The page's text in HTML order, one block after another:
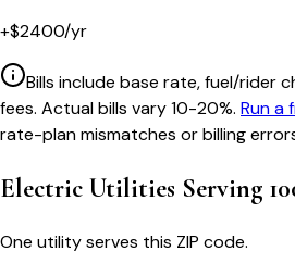
+$2400/yr
Bills include base rate, fuel/rider
fees. Actual bills vary 10-20%. Run a
rate-plan mismatches or billing
Electric Utilities Serving
One utility serves this ZIP code.